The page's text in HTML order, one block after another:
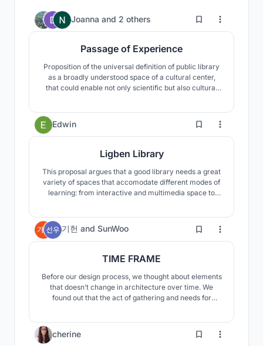
Joanna and 2 others 2
Passage of Experience
Proposition of the universal definition of public library
as a broadly understood space of a cultural center,
that could enable not only scientific but also cultural
by earth embankments ensuring isolation from city
Edwin 4
Ligben Library
This proposal argues that a good library needs a great
variety of spaces that accomodate different modes of
learning: from interactive and multimedia space to
books and electronic articles can be enjoyed.
기헌 and SunWoo 7
TIME FRAME
Before our design process, we thought about elements
that doesn’t change in architecture over time. We
found out that the act of gathering and needs for
concepts that could exist universally and flexibly over
time, encompassing timelessness of architecture.
cherine 19